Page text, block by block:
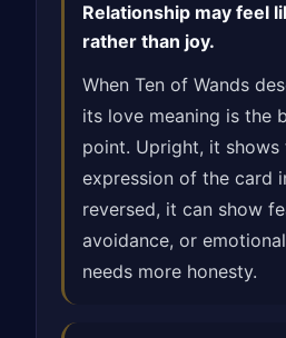
Relationship may feel
rather than joy.
When Ten of Wands
its love meaning is the
point. Upright, it shows
expression of the card
reversed, it can show
avoidance, or
needs more honesty.